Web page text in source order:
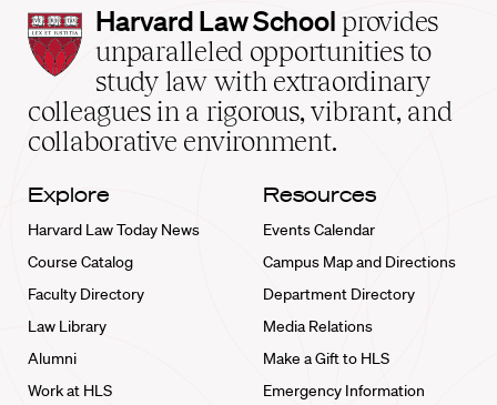
Harvard
Law
School
home
Harvard Law School provides
unparalleled opportunities to
study law with extraordinary
colleagues in a rigorous, vibrant, and
collaborative environment.
Explore
Harvard Law Today News
Course Catalog
Faculty Directory
Law Library
Alumni
Work at HLS
Resources
Events Calendar
Campus Map and Directions
Department Directory
Media Relations
Make a Gift to HLS
Emergency Information